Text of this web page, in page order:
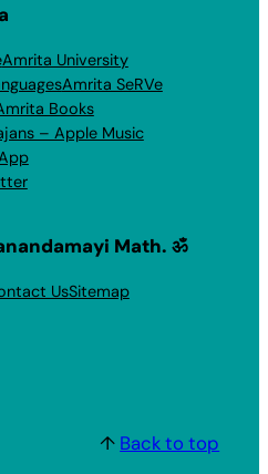
Amrita University
Amrita SeRVe
Books
– Apple Music
Math. ॐ
UsSitemap
↑ Back to top